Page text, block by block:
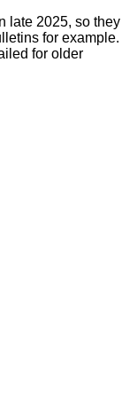
late 2025, so they
for example.
for older